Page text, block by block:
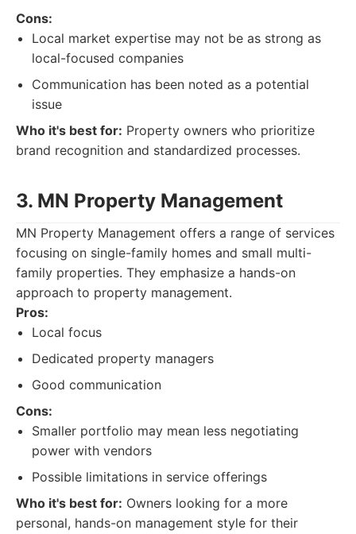
Cons:
Local market expertise may not be as strong as
local-focused companies
Communication has been noted as a potential
issue
Who it's best for: Property owners who prioritize
brand recognition and standardized processes.
3. MN Property Management
MN Property Management offers a range of services
focusing on single-family homes and small multi-
family properties. They emphasize a hands-on
approach to property management.
Pros:
Local focus
Dedicated property managers
Good communication
Cons:
Smaller portfolio may mean less negotiating
power with vendors
Possible limitations in service offerings
Who it's best for: Owners looking for a more
personal, hands-on management style for their